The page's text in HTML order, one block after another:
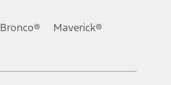
Bronco® Maverick®